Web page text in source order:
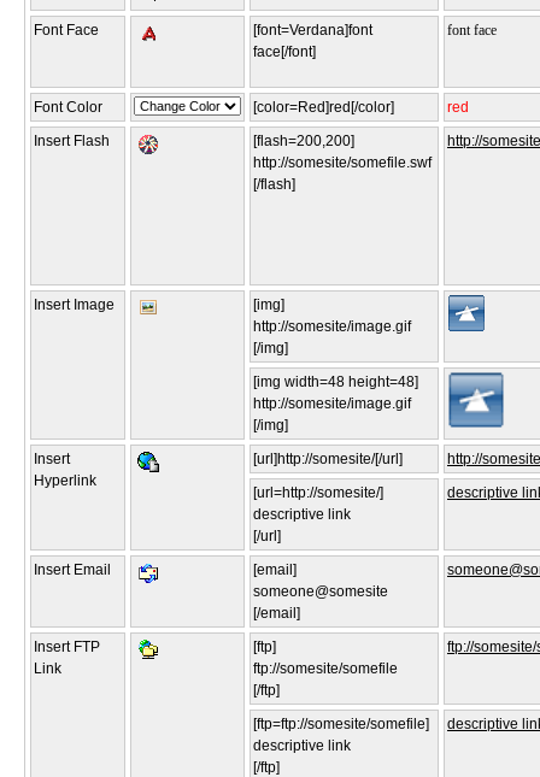
Font Face
[font=Verdana]font
face[/font]
font face
Font Color [color=Red]red[/color]
red
Insert Flash
[flash=200,200]
http://somesite/somefile.swf
[/flash]
http://
Insert Image
[img]
http://somesite/image.gif
[/img]
[img width=48 height=48]
http://somesite/image.gif
[/img]
Insert
Hyperlink
[url]http://somesite/[/url]
http://
[url=http://somesite/]
descriptive link
[/url]
descriptive
Insert Email
[email]
someone@somesite
[/email]
Insert FTP
Link
[ftp]
ftp://somesite/somefile
[/ftp]
ftp://
[ftp=ftp://somesite/somefile]
descriptive link
[/ftp]
descriptive